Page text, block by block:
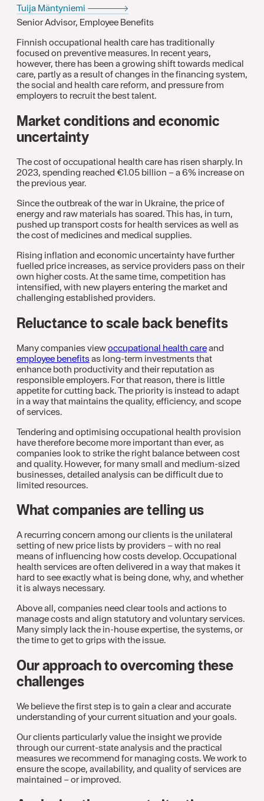
Tuija Mäntyniemi
Senior Advisor, Employee Benefits
Finnish occupational health care has traditionally
focused on preventive measures. In recent years,
however, there has been a growing shift towards medical
care, partly as a result of changes in the financing system,
the social and health care reform, and pressure from
employers to recruit the best talent.
Market conditions and economic
uncertainty
The cost of occupational health care has risen sharply. In
2023, spending reached €1.05 billion – a 6% increase on
the previous year.
Since the outbreak of the war in Ukraine, the price of
energy and raw materials has soared. This has, in turn,
pushed up transport costs for health services as well as
the cost of medicines and medical supplies.
Rising inflation and economic uncertainty have further
fuelled price increases, as service providers pass on their
own higher costs. At the same time, competition has
intensified, with new players entering the market and
challenging established providers.
Reluctance to scale back benefits
Many companies viewoccupational health careand
employee benefitsas long-term investments that
enhance both productivity and their reputation as
responsible employers. For that reason, there is little
appetite for cutting back. The priority is instead to adapt
in a way that maintains the quality, efficiency, and scope
of services.
Tendering and optimising occupational health provision
have therefore become more important than ever, as
companies look to strike the right balance between cost
and quality. However, for many small and medium-sized
businesses, detailed analysis can be difficult due to
limited resources.
What companies are telling us
A recurring concern among our clients is the unilateral
setting of new price lists by providers – with no real
means of influencing how costs develop. Occupational
health services are often delivered in a way that makes it
hard to see exactly what is being done, why, and whether
it is always necessary.
Above all, companies need clear tools and actions to
manage costs and align statutory and voluntary services.
Many simply lack the in-house expertise, the systems, or
the time to get to grips with the issue.
Our approach to overcoming these
challenges
We believe the first step is to gain a clear and accurate
understanding of your current situation and your goals.
Our clients particularly value the insight we provide
through our current-state analysis and the practical
measures we recommend for managing costs. We work to
ensure the scope, availability, and quality of services are
maintained – or improved.